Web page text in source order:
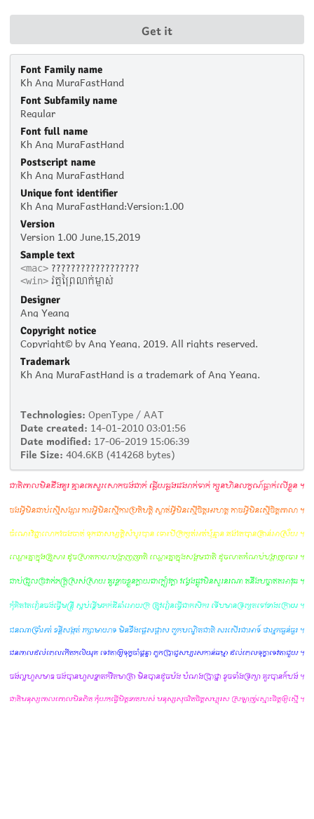
Get it
Font Family name
Kh Ang MuraFastHand
Font Subfamily name
Regular
Font full name
Kh Ang MuraFastHand
Postscript name
Kh Ang MuraFastHand
Unique font identifier
Kh Ang MuraFastHand:Version:1.00
Version
Version 1.00 June,15,2019
Sample text
<mac> ??????????????????
<win> វត្តព្រៃលាក់ម្ចាស់
Designer
Ang Yeang
Copyright notice
Copyright© by Ang Yeang, 2019. All rights reserved.
Trademark
Kh Ang MuraFastHand is a trademark of Ang Yeang.
Technologies: OpenType / AAT
Date created: 14-01-2010 03:01:56
Date modified: 17-06-2019 15:06:39
File Size: 404.6KB (414268 bytes)